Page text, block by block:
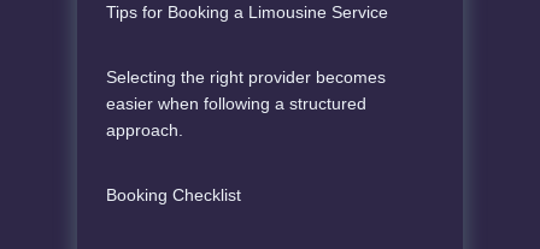
Tips for Booking a Limousine Service
Selecting the right provider becomes
easier when following a structured
approach.
Booking Checklist